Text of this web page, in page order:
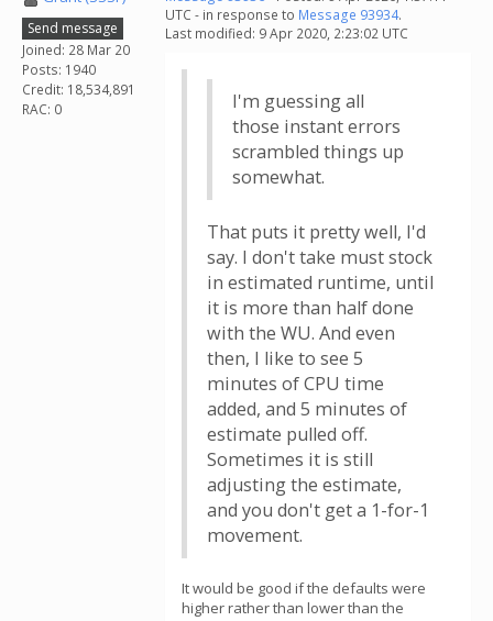
Send message
Joined: 28 Mar 20
Posts: 1940
Credit: 18,534,891
RAC: 0
UTC - in response to Message 93934.
Last modified: 9 Apr 2020, 2:23:02 UTC
I'm guessing all
those instant errors
scrambled things up
somewhat.
That puts it pretty well, I'd
say. I don't take must stock
in estimated runtime, until
it is more than half done
with the WU. And even
then, I like to see 5
minutes of CPU time
added, and 5 minutes of
estimate pulled off.
Sometimes it is still
adjusting the estimate,
and you don't get a 1-for-1
movement.
It would be good if the defaults were
higher rather than lower than the